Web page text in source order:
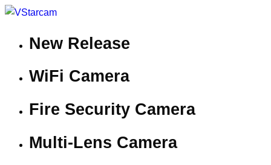
New Release
WiFi Camera
Fire Security Camera
Multi-Lens Camera